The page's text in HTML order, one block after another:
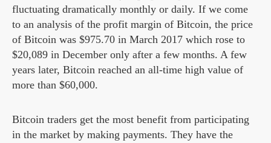
fluctuating dramatically monthly or daily. If we come
to an analysis of the profit margin of Bitcoin, the price
of Bitcoin was $975.70 in March 2017 which rose to
$20,089 in December only after a few months. A few
years later, Bitcoin reached an all-time high value of
more than $60,000.
Bitcoin traders get the most benefit from participating
in the market by making payments. They have the